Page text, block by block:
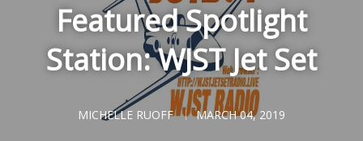
Featured Spotlight
Station: WJST Jet Set
MICHELLE RUOFF MARCH 04, 2019